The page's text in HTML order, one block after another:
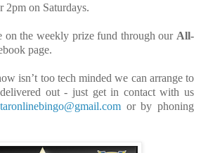
2pm on Saturdays.
on the weekly prize fund through our All-
page.
isn’t too tech minded we can arrange to
out - just get in contact with us
or by phoning